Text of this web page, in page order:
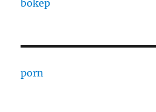
bokep
porn